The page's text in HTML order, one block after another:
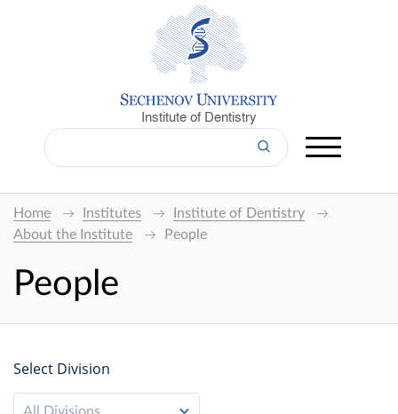
Institute of Dentistry
Home Institutes
Institute of Dentistry
About the Institute
People
People
Select Division
All Divisions